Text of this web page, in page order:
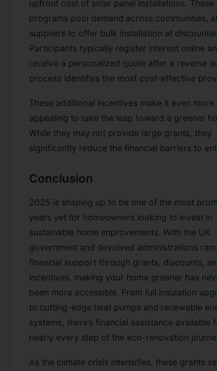
upfront cost of solar panel installations. These
programs pool demand across communities,
suppliers to offer bulk installation at
Participants typically register interest online
receive a personalized quote after a reverse
process identifies the most cost-effective
These additional incentives make it even more
appealing to take the leap toward a greener
While they may not provide large grants, they
significantly reduce the financial barriers to
Conclusion
2025 is shaping up to be one of the most
years yet for homeowners looking to invest in
sustainable home improvements. With the UK
government and devolved administrations
financial support through grants, discounts,
incentives, making your home greener has
been more accessible. From full insulation
to cutting-edge heat pumps and renewable
systems, there’s financial assistance available
nearly every step of the eco-renovation
As the climate crisis intensifies, these grants